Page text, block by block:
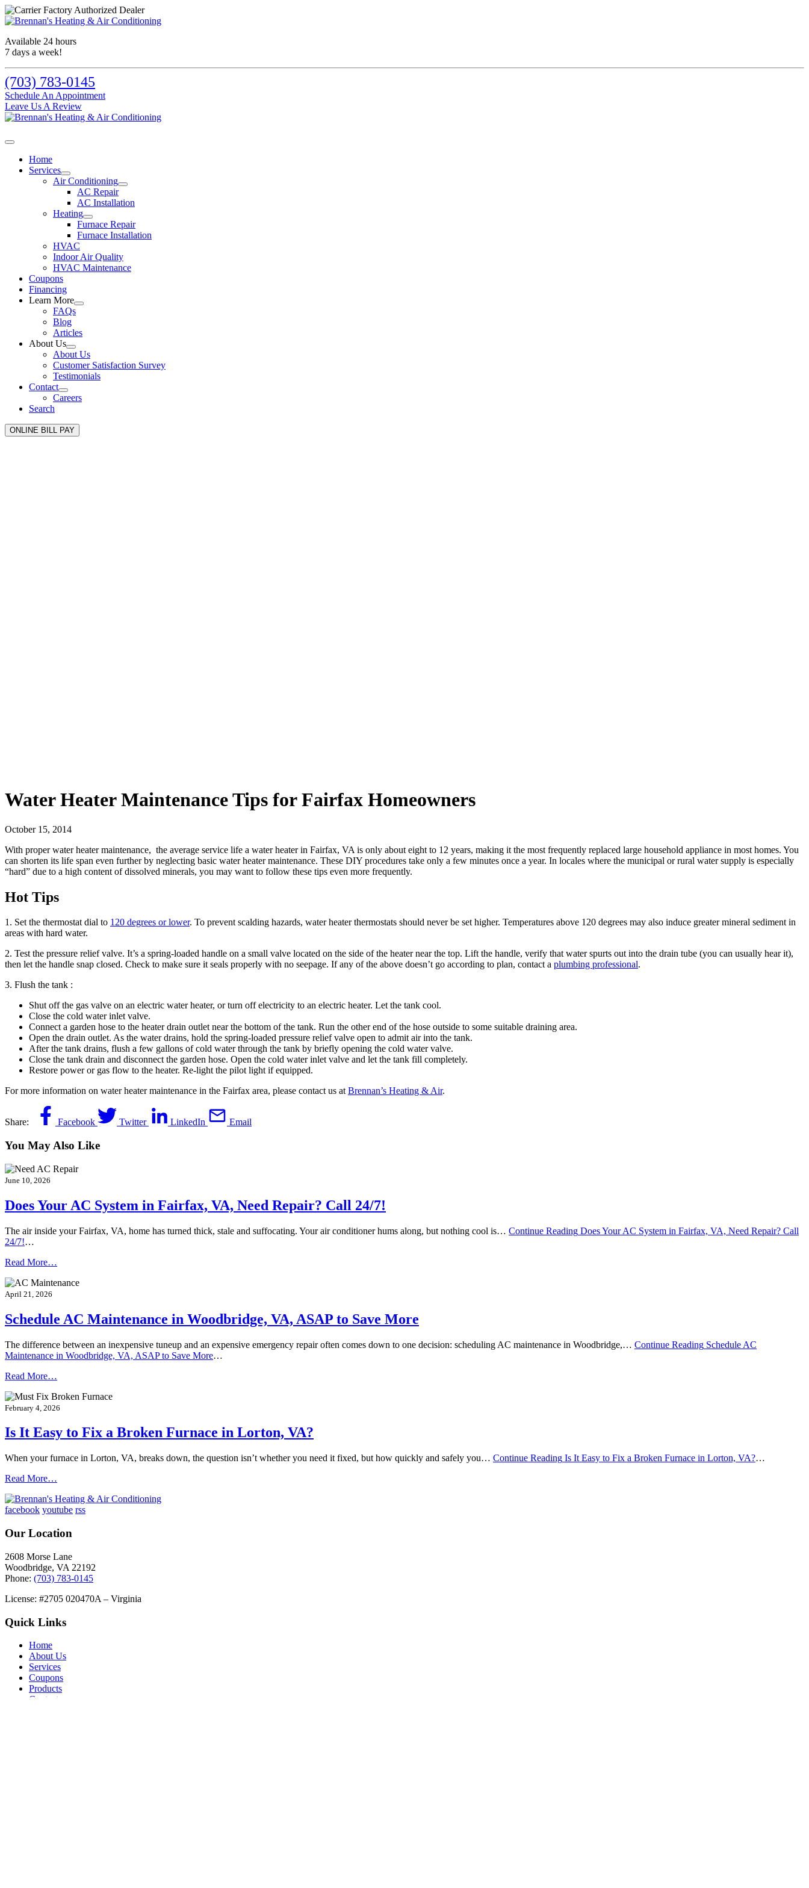
Available 24 hours
7 days a week!
(703) 783-0145
Schedule An Appointment
Leave Us A Review
Home
Services
Air Conditioning
AC Repair
AC Installation
Heating
Furnace Repair
Furnace Installation
HVAC
Indoor Air Quality
HVAC Maintenance
Coupons
Financing
Learn More
FAQs
Blog
Articles
About Us
About Us
Customer Satisfaction Survey
Testimonials
Contact
Careers
Search
Water Heater Maintenance Tips for Fairfax Homeowners
October 15, 2014
With proper water heater maintenance, the average service life a water heater in Fairfax, VA is only about eight to 12 years, making it the most frequently replaced large household appliance in most homes. You
can shorten its life span even further by neglecting basic water heater maintenance. These DIY procedures take only a few minutes once a year. In locales where the municipal or rural water supply is especially
“hard” due to a high content of dissolved minerals, you may want to follow these tips even more frequently.
Hot Tips
1. Set the thermostat dial to 120 degrees or lower. To prevent scalding hazards, water heater thermostats should never be set higher. Temperatures above 120 degrees may also induce greater mineral sediment in
areas with hard water.
2. Test the pressure relief valve. It’s a spring-loaded handle on a small valve located on the side of the heater near the top. Lift the handle, verify that water spurts out into the drain tube (you can usually hear it),
then let the handle snap closed. Check to make sure it seals properly with no seepage. If any of the above doesn’t go according to plan, contact a plumbing professional.
3. Flush the tank :
Shut off the gas valve on an electric water heater, or turn off electricity to an electric heater. Let the tank cool.
Close the cold water inlet valve.
Connect a garden hose to the heater drain outlet near the bottom of the tank. Run the other end of the hose outside to some suitable draining area.
Open the drain outlet. As the water drains, hold the spring-loaded pressure relief valve open to admit air into the tank.
After the tank drains, flush a few gallons of cold water through the tank by briefly opening the cold water valve.
Close the tank drain and disconnect the garden hose. Open the cold water inlet valve and let the tank fill completely.
Restore power or gas flow to the heater. Re-light the pilot light if equipped.
For more information on water heater maintenance in the Fairfax area, please contact us atBrennan’s Heating & Air.
Share: Facebook Twitter LinkedIn Email
You May Also Like
June 10, 2026
Does Your AC System in Fairfax, VA, Need Repair? Call 24/7!
The air inside your Fairfax, VA, home has turned thick, stale and suffocating. Your air conditioner hums along, but nothing cool is… Continue Reading Does Your AC System in Fairfax, VA, Need Repair? Call
24/7!…
Read More…
April 21, 2026
Schedule AC Maintenance in Woodbridge, VA, ASAP to Save More
The difference between an inexpensive tuneup and an expensive emergency repair often comes down to one decision: scheduling AC maintenance in Woodbridge,… Continue Reading Schedule AC
Maintenance in Woodbridge, VA, ASAP to Save More…
Read More…
February 4, 2026
Is It Easy to Fix a Broken Furnace in Lorton, VA?
When your furnace in Lorton, VA, breaks down, the question isn’t whether you need it fixed, but how quickly and safely you… Continue Reading Is It Easy to Fix a Broken Furnace in Lorton, VA?…
Read More…
facebook youtube rss
Our Location
2608 Morse Lane
Woodbridge, VA 22192
Phone: (703) 783-0145
License: #2705 020470A – Virginia
Quick Links
Home
About Us
Services
Coupons
Products
Contact